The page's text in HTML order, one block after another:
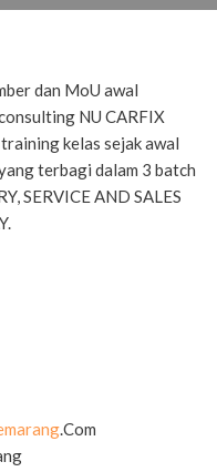
dan MoU awal
NU CARFIX
kelas sejak awal
terbagi dalam 3 batch
SERVICE AND SALES
.Com